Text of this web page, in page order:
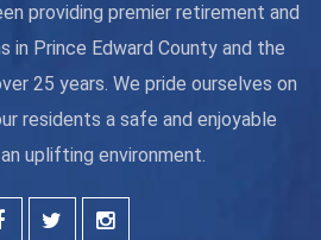
providing premier retirement and
in Prince Edward County and the
25 years. We pride ourselves on
residents a safe and enjoyable
uplifting environment.